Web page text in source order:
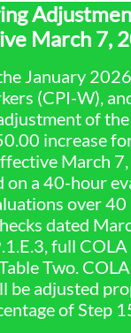
March 7,
January
(CPI-W),
of
increase
March
on a 40-hour
over 40
dated
full
Two.
adjusted
of Step